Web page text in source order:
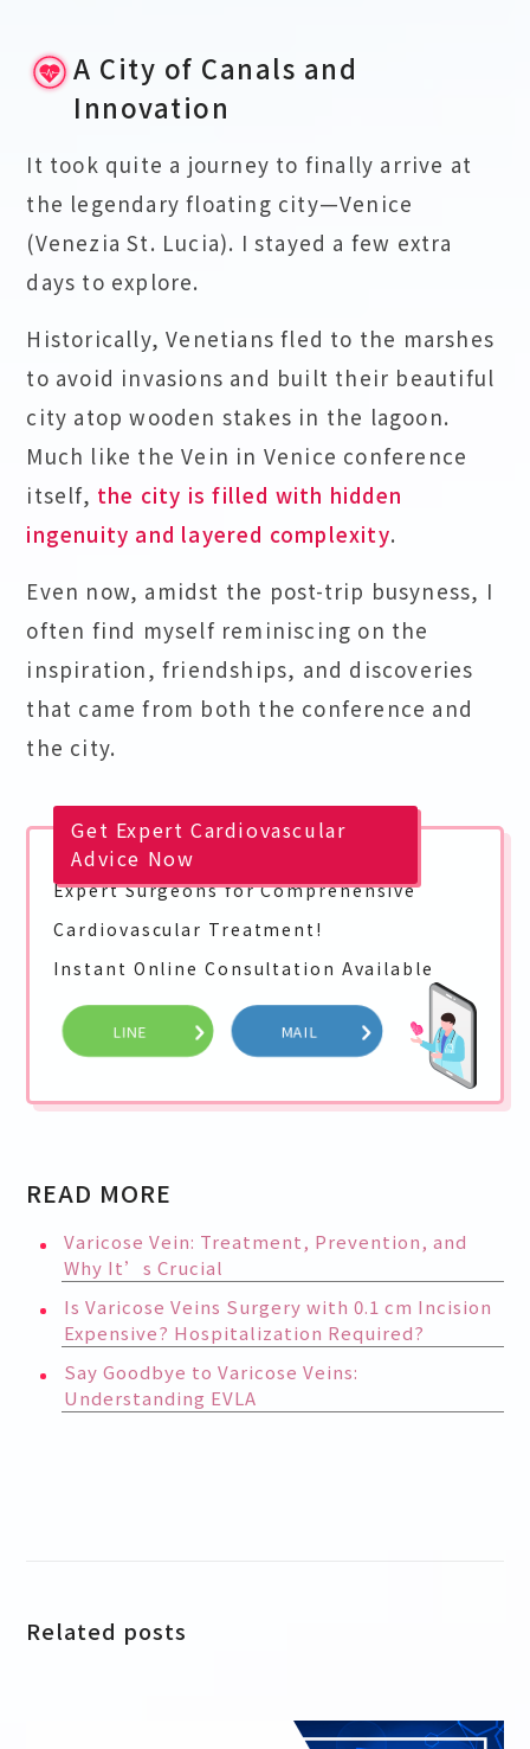
A City of Canals and
Innovation
It took quite a journey to finally arrive at
the legendary floating city—Venice
(Venezia St. Lucia). I stayed a few extra
days to explore.
Historically, Venetians fled to the marshes
to avoid invasions and built their beautiful
city atop wooden stakes in the lagoon.
Much like the Vein in Venice conference
itself, the city is filled with hidden
ingenuity and layered complexity.
Even now, amidst the post-trip busyness, I
often find myself reminiscing on the
inspiration, friendships, and discoveries
that came from both the conference and
the city.
Get Expert Cardiovascular
Advice Now
Expert Surgeons for Comprehensive
Cardiovascular Treatment!
Instant Online Consultation Available
LINE MAIL
READ MORE
Varicose Vein: Treatment, Prevention, and
Why It’s Crucial
Is Varicose Veins Surgery with 0.1 cm Incision
Expensive? Hospitalization Required?
Say Goodbye to Varicose Veins:
Understanding EVLA
Related posts